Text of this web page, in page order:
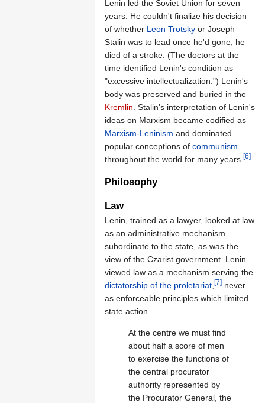
Lenin led the Soviet Union for seven
years. He couldn't finalize his decision
of whether Leon Trotsky or Joseph
Stalin was to lead once he'd gone, he
died of a stroke. (The doctors at the
time identified Lenin's condition as
"excessive intellectualization.") Lenin's
body was preserved and buried in the
Kremlin . Stalin's interpretation of Lenin's
ideas on Marxism became codified as
Marxism-Leninism and dominated
popular conceptions of communism
throughout the world for many years. [6]
Philosophy
Law
Lenin, trained as a lawyer, looked at law
as an administrative mechanism
subordinate to the state, as was the
view of the Czarist government. Lenin
viewed law as a mechanism serving the
dictatorship of the proletariat [7] never
as enforceable principles which limited
state action.
At the centre we must find
about half a score of men
to exercise the functions of
the central procurator
authority represented by
the Procurator General, the